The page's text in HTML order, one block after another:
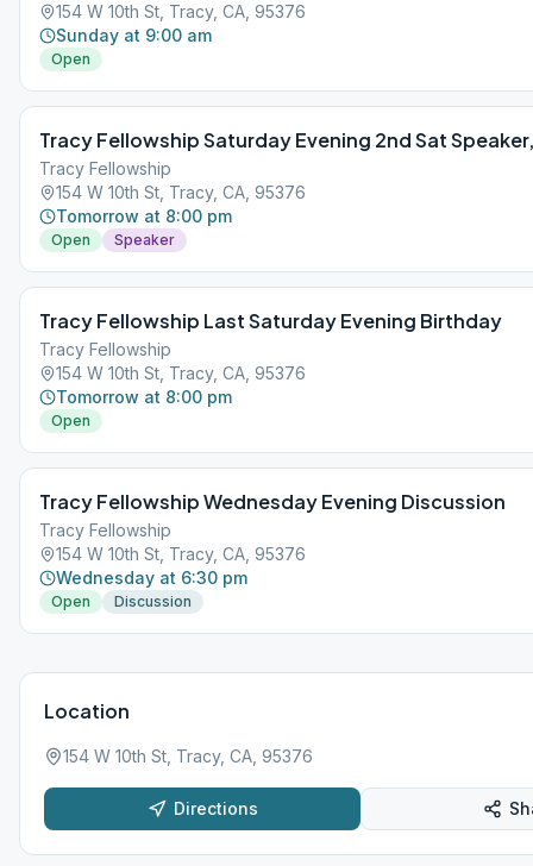
154 W 10th St, Tracy, CA, 95376
Sunday at 9:00 am
Open
Tracy Fellowship Saturday Evening 2nd Sat
Tracy Fellowship
154 W 10th St, Tracy, CA, 95376
Tomorrow at 8:00 pm
Open Speaker
Tracy Fellowship Last Saturday Evening Birthday
Tracy Fellowship
154 W 10th St, Tracy, CA, 95376
Tomorrow at 8:00 pm
Open
Tracy Fellowship Wednesday Evening Discussion
Tracy Fellowship
154 W 10th St, Tracy, CA, 95376
Wednesday at 6:30 pm
Open Discussion
Location
154 W 10th St, Tracy, CA, 95376
Directions